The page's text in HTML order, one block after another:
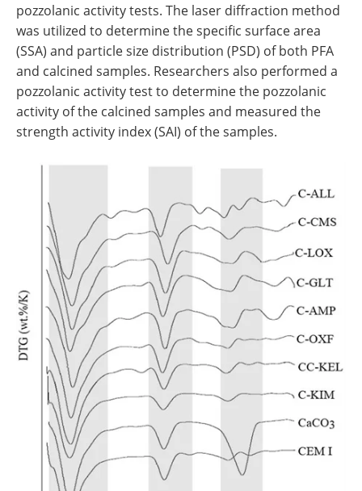
pozzolanic activity tests. The laser diffraction method
was utilized to determine the specific surface area
(SSA) and particle size distribution (PSD) of both PFA
and calcined samples. Researchers also performed a
pozzolanic activity test to determine the pozzolanic
activity of the calcined samples and measured the
strength activity index (SAI) of the samples.